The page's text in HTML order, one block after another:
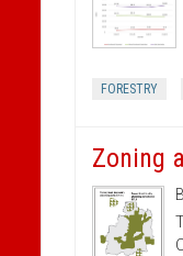
FORESTRY
Zoning